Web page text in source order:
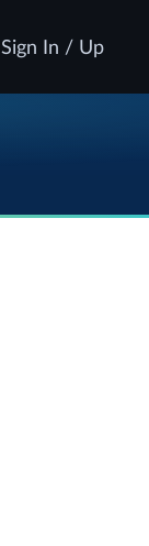
Sign In / Up